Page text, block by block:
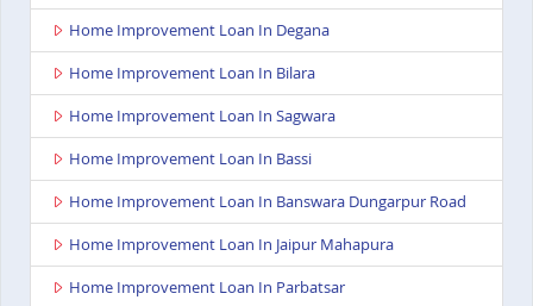
Home Improvement Loan In Degana
Home Improvement Loan In Bilara
Home Improvement Loan In Sagwara
Home Improvement Loan In Bassi
Home Improvement Loan In Banswara Dungarpur Road
Home Improvement Loan In Jaipur Mahapura
Home Improvement Loan In Parbatsar